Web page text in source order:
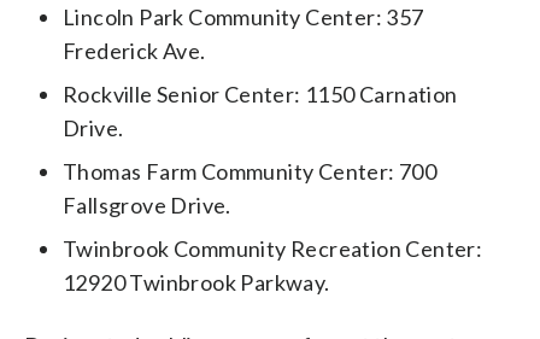
Lincoln Park Community Center: 357
Frederick Ave.
Rockville Senior Center: 1150 Carnation
Drive.
Thomas Farm Community Center: 700
Fallsgrove Drive.
Twinbrook Community Recreation Center:
12920 Twinbrook Parkway.